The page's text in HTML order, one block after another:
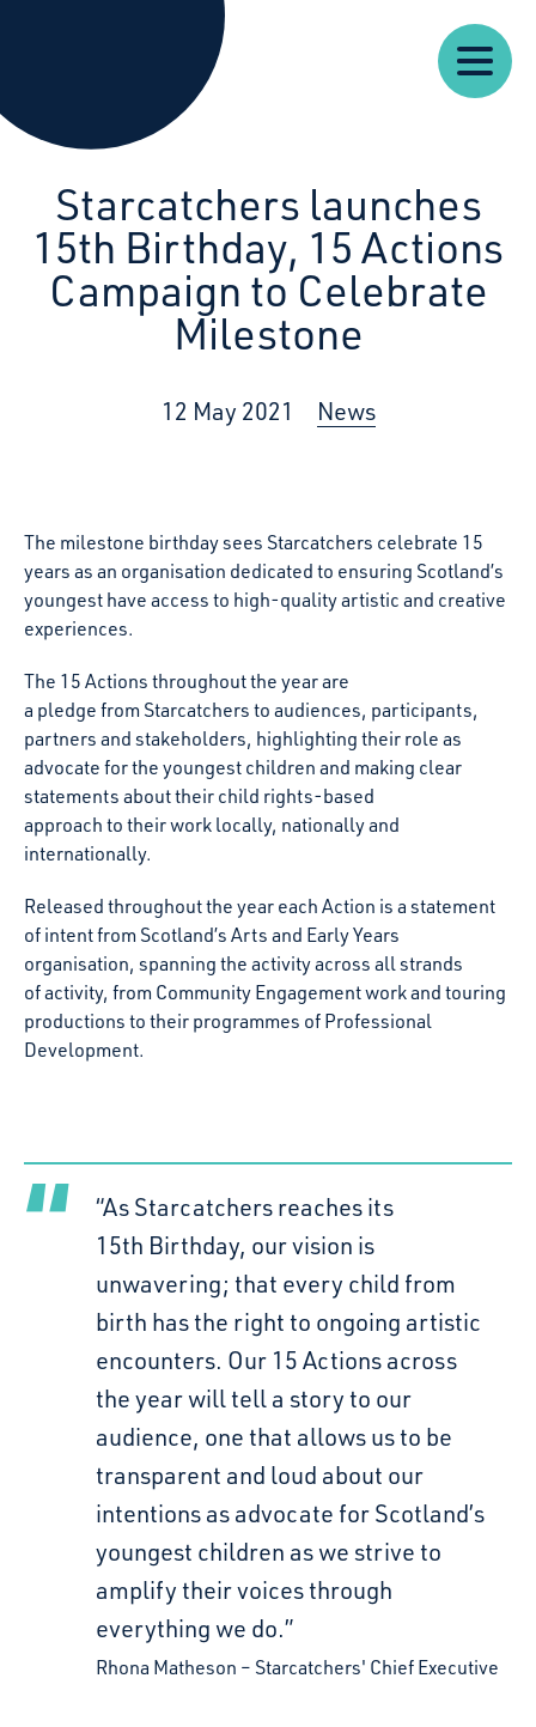
Starcatchers – Home
Resources News
Starcatchers launches
15th Birthday, 15 Actions
Campaign to Celebrate
Milestone
12 May 2021 News
The milestone birthday sees Starcatchers celebrate 15
years as an organisation dedicated to ensuring Scotland’s
youngest have access to high-quality artistic and creative
experiences.
The 15 Actions throughout the year are
a pledge from Starcatchers to audiences, participants,
partners and stakeholders, highlighting their role as
advocate for the youngest children and making clear
statements about their child rights-based
approach to their work locally, nationally and
internationally.
Released throughout the year each Action is a statement
of intent from Scotland’s Arts and Early Years
organisation, spanning the activity across all strands
of activity, from Community Engagement work and touring
productions to their programmes of Professional
Development.
“As Starcatchers reaches its
15th Birthday, our vision is
unwavering; that every child from
birth has the right to ongoing artistic
encounters. Our 15 Actions across
the year will tell a story to our
audience, one that allows us to be
transparent and loud about our
intentions as advocate for Scotland’s
youngest children as we strive to
amplify their voices through
everything we do.”
Rhona Matheson Starcatchers' Chief Executive